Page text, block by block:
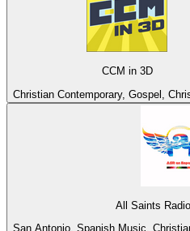
CCM in 3D
Christian Contemporary, Gospel,
All Saints
San Antonio, Spanish Music,